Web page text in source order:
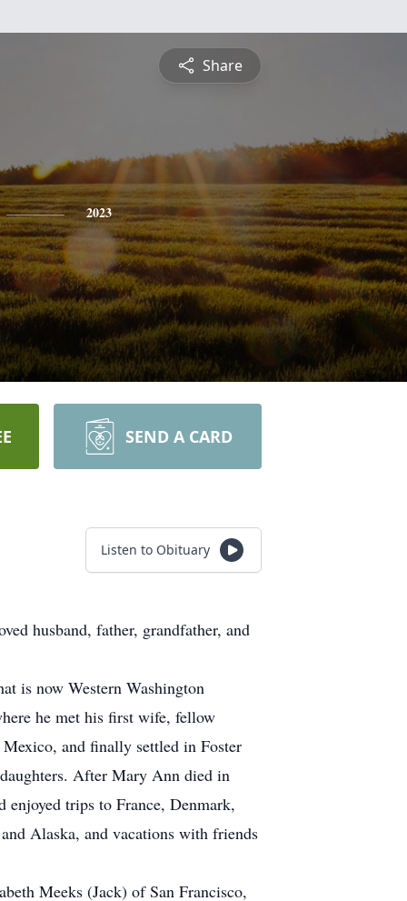
Share
2023
SEND A CARD
Listen to Obituary
husband, father, grandfather, and
is now Western Washington
he met his first wife, fellow
and finally settled in Foster
After Mary Ann died in
enjoyed trips to France, Denmark,
Alaska, and vacations with friends
Meeks (Jack) of San Francisco,